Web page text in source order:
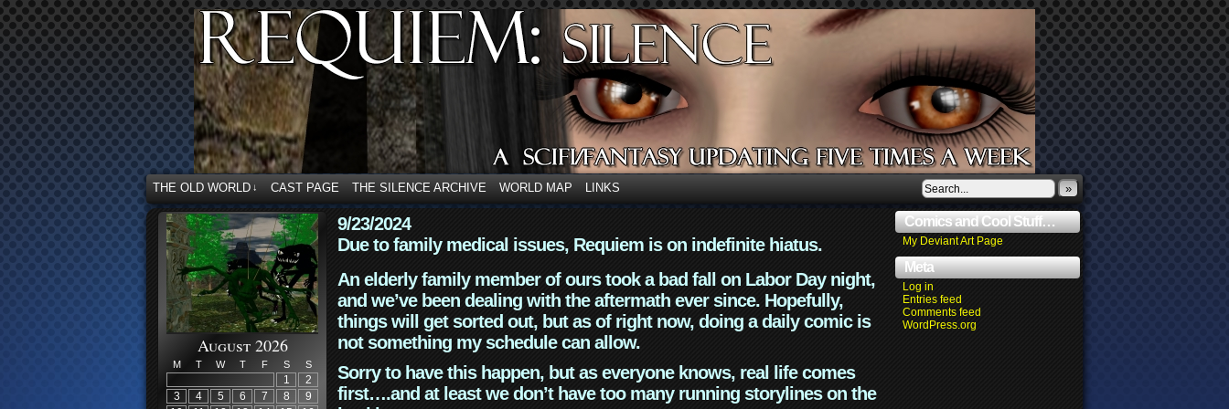
THE OLD WORLD ↓ CAST PAGE THE SILENCE ARCHIVE WORLD MAP LINKS »
August 2026
M T W T F S S
1
2
3
4 5 6 7 8
9
9/23/2024
Due to family medical issues, Requiem is on indefinite hiatus.
An elderly family member of ours took a bad fall on Labor Day night,
and we’ve been dealing with the aftermath ever since. Hopefully,
things will get sorted out, but as of right now, doing a daily comic is
not something my schedule can allow.
Sorry to have this happen, but as everyone knows, real life comes
first….and at least we don’t have too many running storylines on the
Comics and Cool Stuff…
My Deviant Art Page
Meta
Log in
Entries feed
Comments feed
WordPress.org